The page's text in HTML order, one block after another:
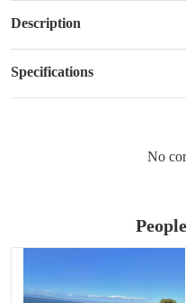
Description
Specifications
No